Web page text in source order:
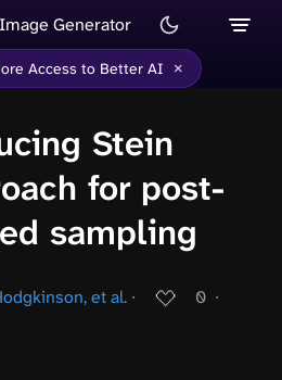
Image Generator
Access to Better AI ×
Stein
for post-
sampling
et al. ∙ 0 ∙